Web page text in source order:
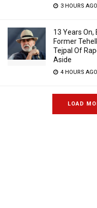
3 HOURS AGO
13 Years On,
Former
Tejpal Of
Aside
4 HOURS AGO
LOAD